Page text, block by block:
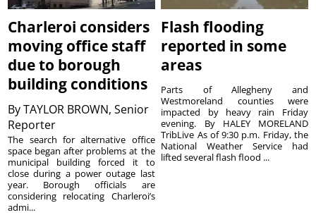
Charleroi considers
moving office staff
due to borough
building conditions
ByTAYLOR BROWN, Senior
Reporter
The search for alternative office
space began after problems at the
municipal building forced it to
close during a power outage last
year. Borough officials are
considering relocating Charleroi’s
admi...
Flash flooding
reported in some
areas
Parts of Allegheny and
Westmoreland counties were
impacted by heavy rain Friday
evening. By HALEY MORELAND
TribLive As of 9:30 p.m. Friday, the
National Weather Service had
lifted several flash flood ...